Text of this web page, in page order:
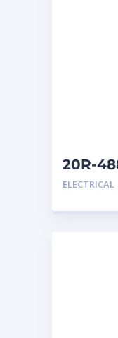
20R-
ELECTRICAL